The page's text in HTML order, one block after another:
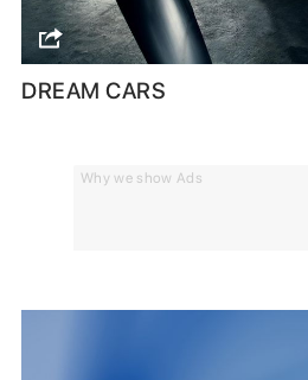
Why we show Ads
DREAM CARS